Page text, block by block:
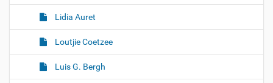
Lidia Auret
Loutjie Coetzee
Luis G. Bergh